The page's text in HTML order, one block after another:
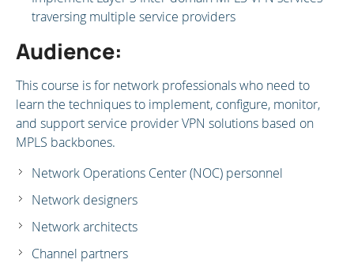
traversing multiple service providers
Audience:
This course is for network professionals who need to
learn the techniques to implement, configure, monitor,
and support service provider VPN solutions based on
MPLS backbones.
Network Operations Center (NOC) personnel
Network designers
Network architects
Channel partners